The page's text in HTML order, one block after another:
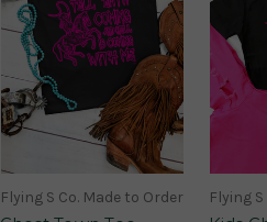
Flying S Co. Made to Order Flying